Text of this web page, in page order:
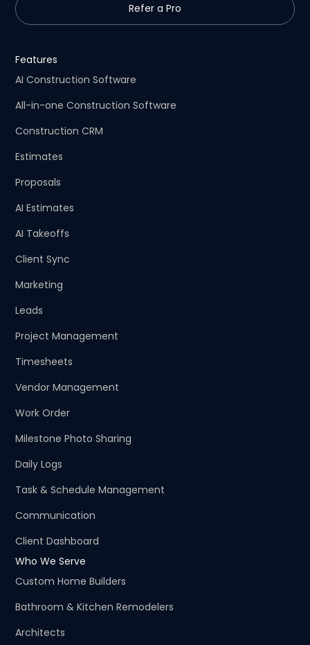
Refer a Pro
Features
AI Construction Software
All-in-one Construction Software
Construction CRM
Estimates
Proposals
AI Estimates
AI Takeoffs
Client Sync
Marketing
Leads
Project Management
Timesheets
Vendor Management
Work Order
Milestone Photo Sharing
Daily Logs
Task & Schedule Management
Communication
Client Dashboard
Who We Serve
Custom Home Builders
Bathroom & Kitchen Remodelers
Architects